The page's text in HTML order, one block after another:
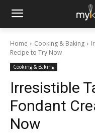
Home Cooking & Baking
Recipe to Try Now
Cooking & Baking
Irresistible
Fondant
Now